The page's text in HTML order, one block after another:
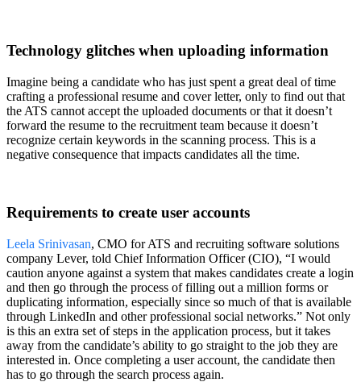
Technology glitches when uploading information
Imagine being a candidate who has just spent a great deal of time
crafting a professional resume and cover letter, only to find out that
the ATS cannot accept the uploaded documents or that it doesn’t
forward the resume to the recruitment team because it doesn’t
recognize certain keywords in the scanning process. This is a
negative consequence that impacts candidates all the time.
Requirements to create user accounts
Leela Srinivasan, CMO for ATS and recruiting software solutions
company Lever, told Chief Information Officer (CIO), “I would
caution anyone against a system that makes candidates create a login
and then go through the process of filling out a million forms or
duplicating information, especially since so much of that is available
through LinkedIn and other professional social networks.” Not only
is this an extra set of steps in the application process, but it takes
away from the candidate’s ability to go straight to the job they are
interested in. Once completing a user account, the candidate then
has to go through the search process again.